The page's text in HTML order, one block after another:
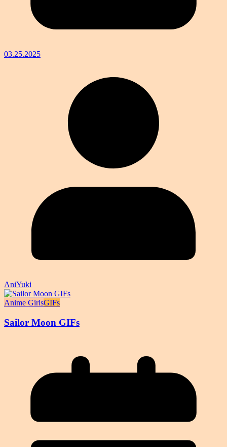
03.25.2025
AniYuki
Anime GirlsGIFs
Sailor Moon GIFs